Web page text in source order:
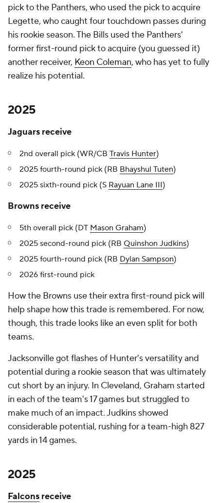
pick to the Panthers, who used the pick to acquire
Legette, who caught four touchdown passes during
his rookie season. The Bills used the Panthers'
former first-round pick to acquire (you guessed it)
another receiver, Keon Coleman, who has yet to fully
realize his potential.
2025
Jaguars receive
2nd overall pick (WR/CB Travis Hunter)
2025 fourth-round pick (RB Bhayshul Tuten)
2025 sixth-round pick (S Rayuan Lane III)
Browns receive
5th overall pick (DT Mason Graham)
2025 second-round pick (RB Quinshon Judkins)
2025 fourth-round pick (RB Dylan Sampson)
2026 first-round pick
How the Browns use their extra first-round pick will
help shape how this trade is remembered. For now,
though, this trade looks like an even split for both
teams.
Jacksonville got flashes of Hunter's versatility and
potential during a rookie season that was ultimately
cut short by an injury. In Cleveland, Graham started
in each of the team's 17 games but struggled to
make much of an impact. Judkins showed
considerable potential, rushing for a team-high 827
yards in 14 games.
2025
Falcons receive